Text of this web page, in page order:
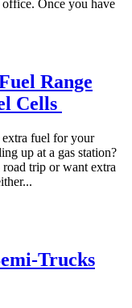
Once you have
Range
Cells
fuel for your
up at a gas station?
trip or want extra
Trucks